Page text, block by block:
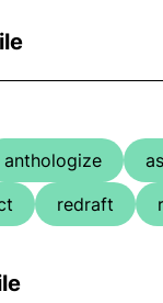
anthologize
redraft